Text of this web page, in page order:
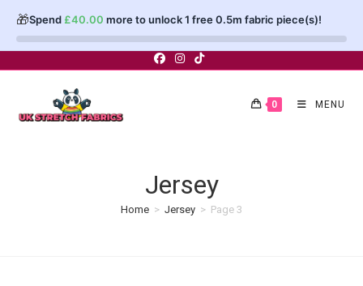
🎁Spend £40.00 more to unlock 1 free 0.5m fabric piece(s)!
0 MENU
Jersey
Home > Jersey > Page 3